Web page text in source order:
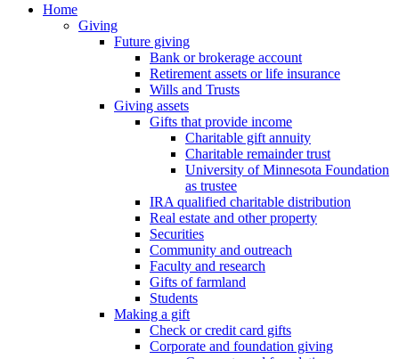
Home
Giving
Future giving
Bank or brokerage account
Retirement assets or life insurance
Wills and Trusts
Giving assets
Gifts that provide income
Charitable gift annuity
Charitable remainder trust
University of Minnesota Foundation
as trustee
IRA qualified charitable distribution
Real estate and other property
Securities
Community and outreach
Faculty and research
Gifts of farmland
Students
Making a gift
Check or credit card gifts
Corporate and foundation giving